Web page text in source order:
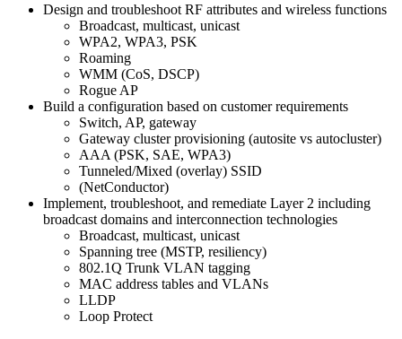
Design and troubleshoot RF attributes and wireless functions
Broadcast, multicast, unicast
WPA2, WPA3, PSK
Roaming
WMM (CoS, DSCP)
Rogue AP
Build a configuration based on customer requirements
Switch, AP, gateway
Gateway cluster provisioning (autosite vs autocluster)
AAA (PSK, SAE, WPA3)
Tunneled/Mixed (overlay) SSID
(NetConductor)
Implement, troubleshoot, and remediate Layer 2 including
broadcast domains and interconnection technologies
Broadcast, multicast, unicast
Spanning tree (MSTP, resiliency)
802.1Q Trunk VLAN tagging
MAC address tables and VLANs
LLDP
Loop Protect